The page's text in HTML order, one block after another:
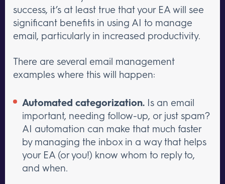
success, it’s at least true that your EA will see
significant benefits in using AI to manage
email, particularly in increased productivity.
There are several email management
examples where this will happen:
Automated categorization. Is an email
important, needing follow-up, or just spam?
AI automation can make that much faster
by managing the inbox in a way that helps
your EA (or you!) know whom to reply to,
and when.